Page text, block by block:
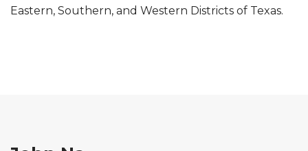
Eastern, Southern, and Western Districts of Texas.